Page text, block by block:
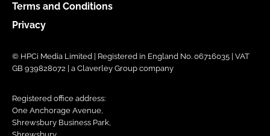
Terms and Conditions
Privacy
© HPCi Media Limited | Registered in England No. 06716035 | VAT
GB 939828072 | a Claverley Group company
Registered office address:
One Anchorage Avenue,
Shrewsbury Business Park,